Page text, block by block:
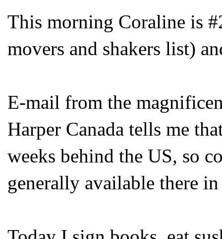
This morning Coraline is
movers and shakers list)
E-mail from the
Harper Canada tells me
weeks behind the US, so
generally available there